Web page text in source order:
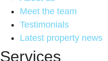
Meet the team
Testimonials
Latest property news
Services